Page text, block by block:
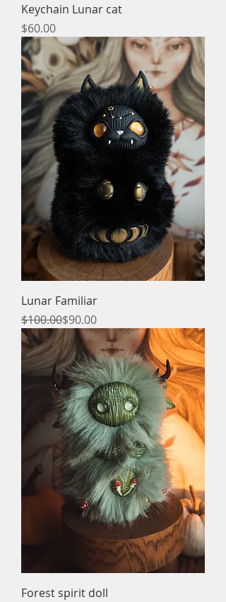
Keychain Lunar cat
Price
$60.00
Lunar Familiar
Regular Price
$100.00
Sale Price$90.00
Forest spirit doll